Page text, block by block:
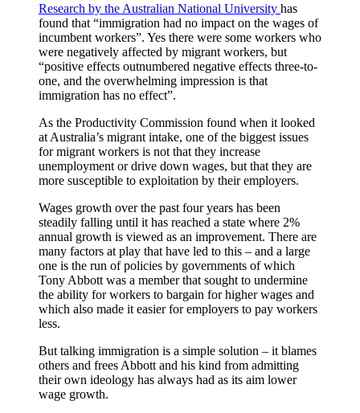
Research by the Australian National University has
found that “immigration had no impact on the wages of
incumbent workers”. Yes there were some workers who
were negatively affected by migrant workers, but
“positive effects outnumbered negative effects three-to-
one, and the overwhelming impression is that
immigration has no effect”.
As the Productivity Commission found when it looked
at Australia’s migrant intake, one of the biggest issues
for migrant workers is not that they increase
unemployment or drive down wages, but that they are
more susceptible to exploitation by their employers.
Wages growth over the past four years has been
steadily falling until it has reached a state where 2%
annual growth is viewed as an improvement. There are
many factors at play that have led to this – and a large
one is the run of policies by governments of which
Tony Abbott was a member that sought to undermine
the ability for workers to bargain for higher wages and
which also made it easier for employers to pay workers
less.
But talking immigration is a simple solution – it blames
others and frees Abbott and his kind from admitting
their own ideology has always had as its aim lower
wage growth.